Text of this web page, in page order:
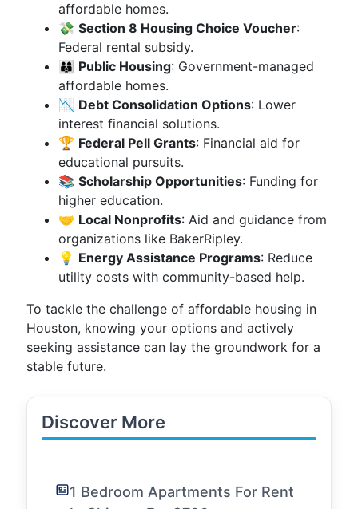
affordable homes.
💸 Section 8 Housing Choice Voucher:
Federal rental subsidy.
👨‍👩‍👦 Public Housing: Government-managed
affordable homes.
📉 Debt Consolidation Options: Lower
interest financial solutions.
🏆 Federal Pell Grants: Financial aid for
educational pursuits.
📚 Scholarship Opportunities: Funding for
higher education.
🤝 Local Nonprofits: Aid and guidance from
organizations like BakerRipley.
💡 Energy Assistance Programs: Reduce
utility costs with community-based help.
To tackle the challenge of affordable housing in
Houston, knowing your options and actively
seeking assistance can lay the groundwork for a
stable future.
Discover More
1 Bedroom Apartments For Rent